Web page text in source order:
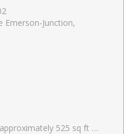
Emerson-Junction,
lounge, visitor parking, and a shared terrace with BBQs. Food Basics and Shoppers Drug Mart are just around the corner, making everyday errands easy, while a growing collection of local favourites, including Wallace Espresso, Donna's, Enoteca Rossio, Defina Wood Fired, Gus Tacos, Three Horses, and Dotty's, are all within walking distance. With an 88 Walk Score, 88 Transit Score, and 81 Bike Score, getting around the city without a car is simple.